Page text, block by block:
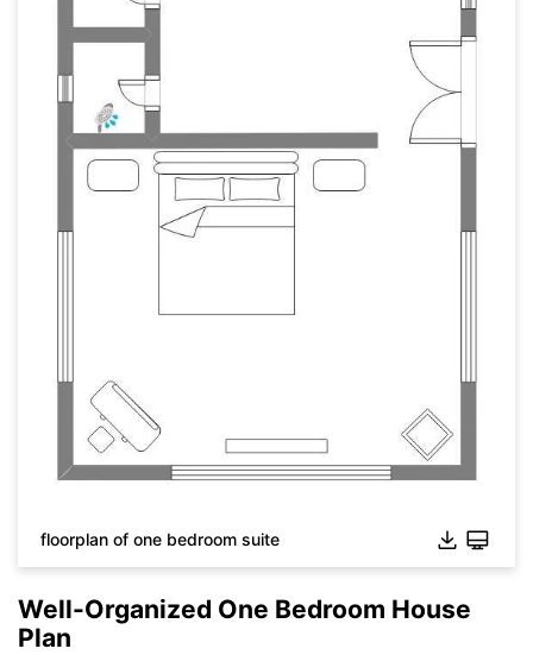
Click to download and use this template.
While Theeddxfile need to be opened in EdrawMax.
If you don't have EdrawMax yet, you could download
EdrawMaxfree from
below.
EdrawMax Online
floorplan of one bedroom suite
Well-Organized One Bedroom House
Plan